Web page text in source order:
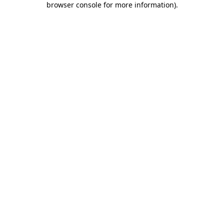
browser console for more information).